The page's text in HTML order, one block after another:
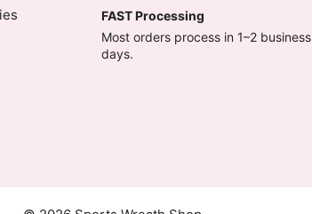
Time)
FAST Processing
Most orders process in 1–2 business
days.